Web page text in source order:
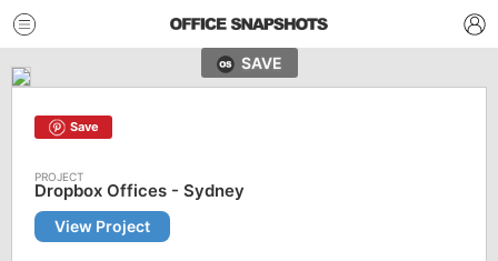
SAVE
Save
Dropbox Offices - Sydney
View Project